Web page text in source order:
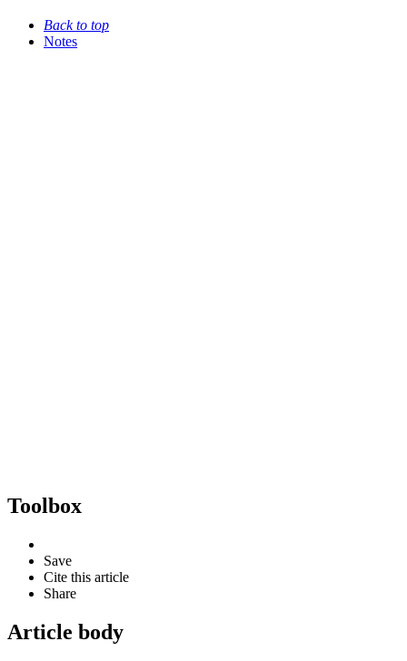
Back to top
Notes
Toolbox
Save
Cite this article
Share
Article body